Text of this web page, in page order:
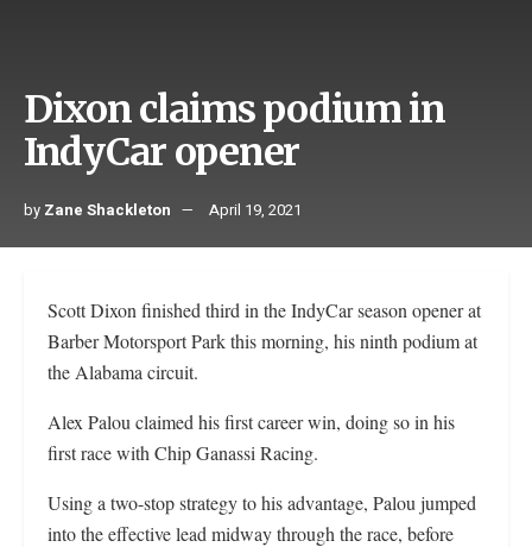
Dixon claims podium in
IndyCar opener
by Zane Shackleton April 19, 2021
Scott Dixon finished third in the IndyCar season opener at
Barber Motorsport Park this morning, his ninth podium at
the Alabama circuit.
Alex Palou claimed his first career win, doing so in his
first race with Chip Ganassi Racing.
Using a two-stop strategy to his advantage, Palou jumped
into the effective lead midway through the race, before